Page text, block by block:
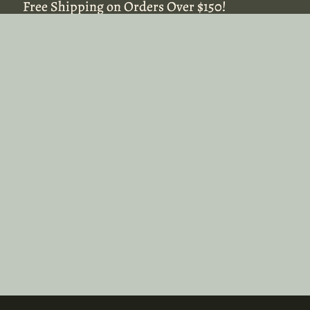
Free Shipping on Orders Over $150!
Free Shipping on Orders Over $150!